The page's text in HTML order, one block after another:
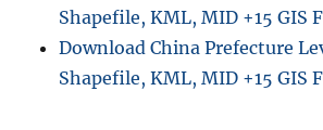
Shapefile, KML, MID +15 GIS
Download China Prefecture
Shapefile, KML, MID +15 GIS